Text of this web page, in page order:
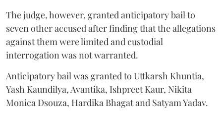
The judge, however, granted anticipatory bail to
seven other accused after finding that the allegations
against them were limited and custodial
interrogation was not warranted.
Anticipatory bail was granted to Uttkarsh Khuntia,
Yash Kaundilya, Avantika, Ishpreet Kaur, Nikita
Monica Dsouza, Hardika Bhagat and Satyam Yadav.